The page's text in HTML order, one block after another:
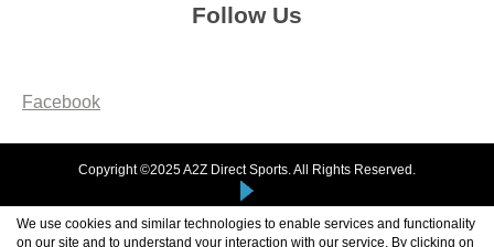
Follow Us
Facebook
Copyright ©2025 A2Z Direct Sports. All Rights Reserved.
We use cookies and similar technologies to enable services and functionality
on our site and to understand your interaction with our service. By clicking on